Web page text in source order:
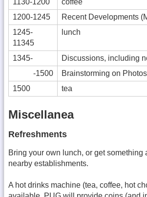
1130-1200
coffee
1200-1245
Recent Developments
1245-
11345
lunch
1345-
Discussions, including
-1500
Brainstorming on
1500
tea
Miscellanea
Refreshments
Bring your own lunch, or get something
nearby establishments.
A hot drinks machine (tea, coffee, hot